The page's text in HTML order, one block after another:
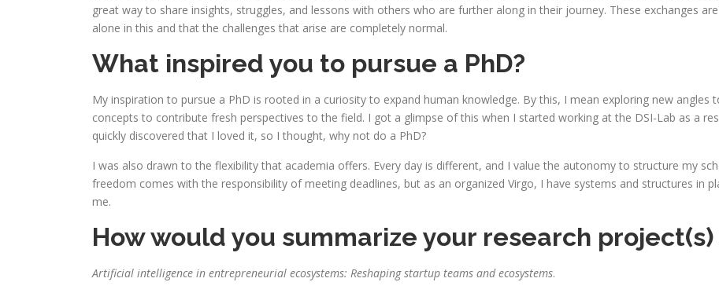
great way to share insights, struggles, and lessons with others who are further along in their journey. These exchanges
alone in this and that the challenges that arise are completely normal.
What inspired you to pursue a PhD?
My inspiration to pursue a PhD is rooted in a curiosity to expand human knowledge. By this, I mean exploring new angles
concepts to contribute fresh perspectives to the field. I got a glimpse of this when I started working at the DSI-Lab as a
quickly discovered that I loved it, so I thought, why not do a PhD?
I was also drawn to the flexibility that academia offers. Every day is different, and I value the autonomy to structure my
freedom comes with the responsibility of meeting deadlines, but as an organized Virgo, I have systems and structures in
me.
How would you summarize your research
Artificial intelligence in entrepreneurial ecosystems: Reshaping startup teams and ecosystems.